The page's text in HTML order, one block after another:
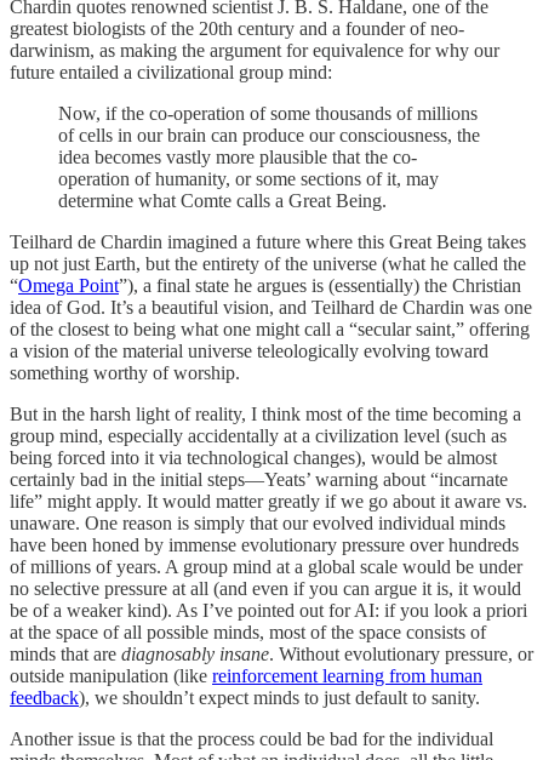
Chardin quotes renowned scientist J. B. S. Haldane, one of the
greatest biologists of the 20th century and a founder of neo-
darwinism, as making the argument for equivalence for why our
future entailed a civilizational group mind:
Now, if the co-operation of some thousands of millions
of cells in our brain can produce our consciousness, the
idea becomes vastly more plausible that the co-
operation of humanity, or some sections of it, may
determine what Comte calls a Great Being.
Teilhard de Chardin imagined a future where this Great Being takes
up not just Earth, but the entirety of the universe (what he called the
“Omega Point”), a final state he argues is (essentially) the Christian
idea of God. It’s a beautiful vision, and Teilhard de Chardin was one
of the closest to being what one might call a “secular saint,” offering
a vision of the material universe teleologically evolving toward
something worthy of worship.
But in the harsh light of reality, I think most of the time becoming a
group mind, especially accidentally at a civilization level (such as
being forced into it via technological changes), would be almost
certainly bad in the initial steps—Yeats’ warning about “incarnate
life” might apply. It would matter greatly if we go about it aware vs.
unaware. One reason is simply that our evolved individual minds
have been honed by immense evolutionary pressure over hundreds
of millions of years. A group mind at a global scale would be under
no selective pressure at all (and even if you can argue it is, it would
be of a weaker kind). As I’ve pointed out for AI: if you look a priori
at the space of all possible minds, most of the space consists of
minds that are diagnosably insane. Without evolutionary pressure, or
outside manipulation (like reinforcement learning from human
feedback), we shouldn’t expect minds to just default to sanity.
Another issue is that the process could be bad for the individual